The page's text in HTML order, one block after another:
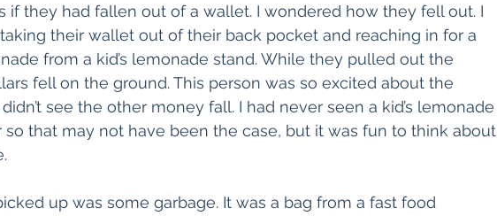
if they had fallen out of a wallet. I wondered how they fell out. I
their wallet out of their back pocket and reaching in for a
from a kid’s lemonade stand. While they pulled out the
fell on the ground. This person was so excited about the
see the other money fall. I had never seen a kid’s lemonade
that may not have been the case, but it was fun to think about
up was some garbage. It was a bag from a fast food